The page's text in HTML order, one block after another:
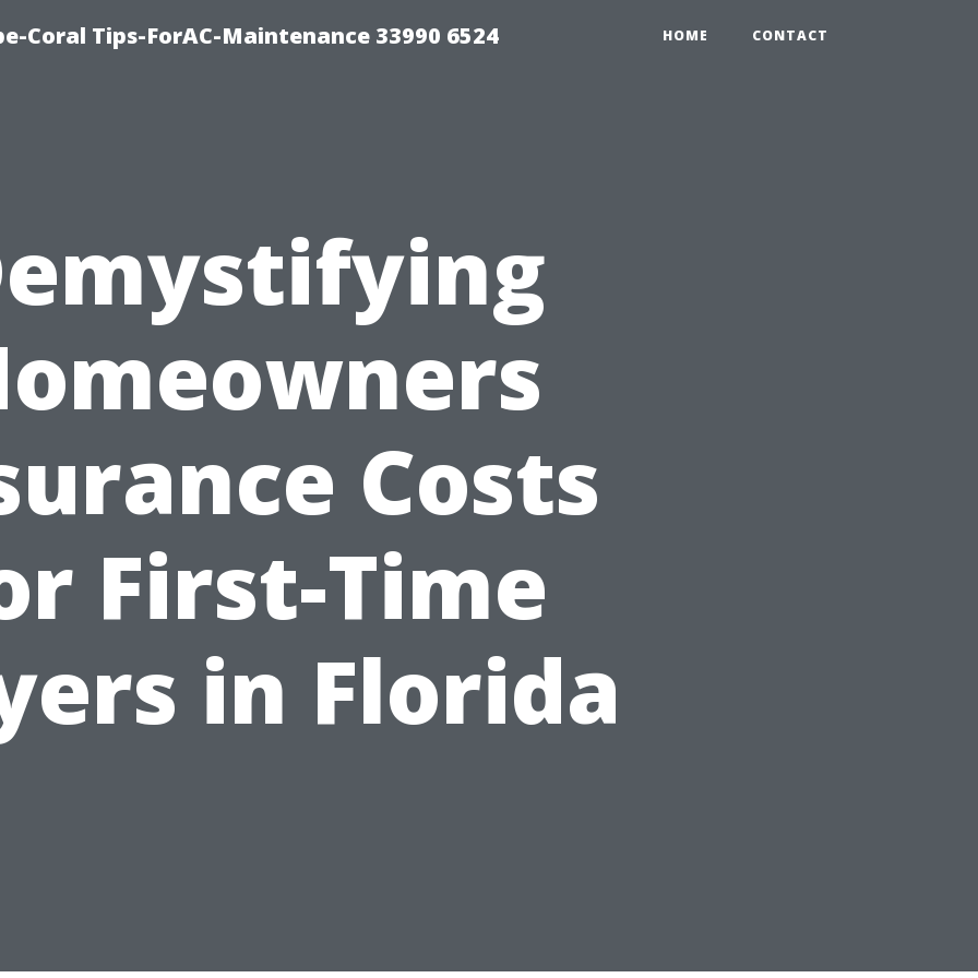
Coral Tips-ForAC-Maintenance 33990 6524 HOME CONTACT
Costs
First-Time
in Florida